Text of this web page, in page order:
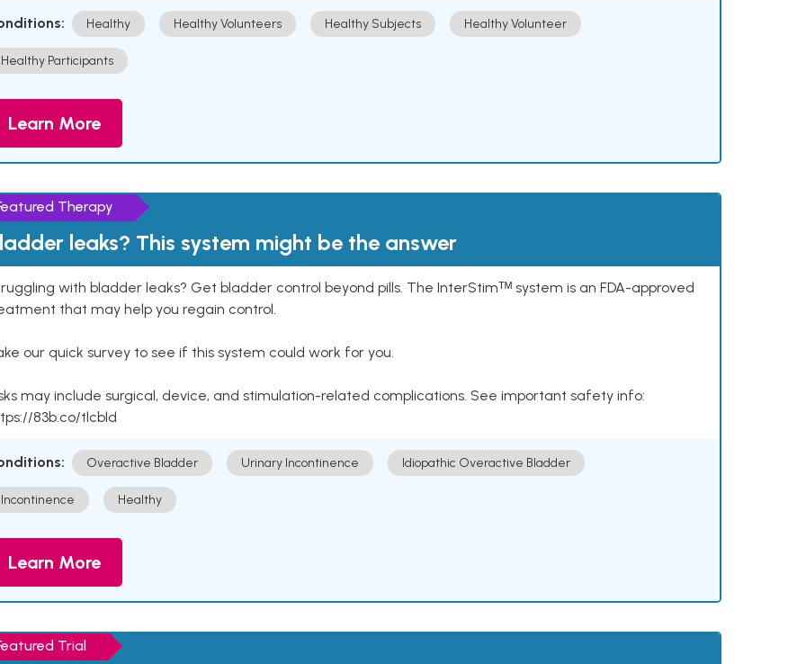
Healthy Healthy Volunteers Healthy Subjects Healthy Volunteer
Healthy Participants
Learn More
Therapy
leaks? This system might be the answer
with bladder leaks? Get bladder control beyond pills. The InterStimᵀᴹ system is an FDA-approved
that may help you regain control.
our quick survey to see if this system could work for you.
may include surgical, device, and stimulation-related complications. See important safety info:
83b.co/tlcbld
Overactive Bladder Urinary Incontinence Idiopathic Overactive Bladder
Incontinence Healthy
Learn More
Trial